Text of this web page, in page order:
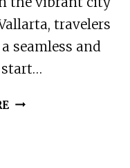
travelers
seamless and
PUERTO